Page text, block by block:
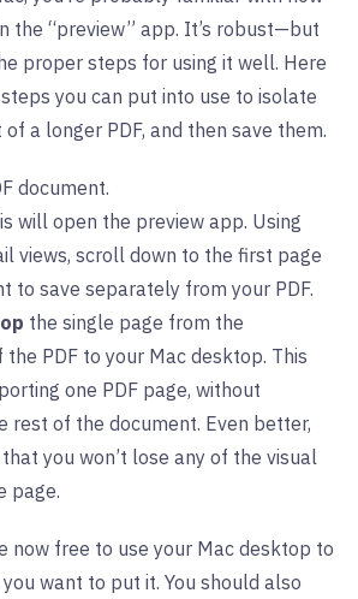
the “preview” app. It’s robust—but
proper steps for using it well. Here
you can put into use to isolate
a longer PDF, and then save them.
document.
will open the preview app. Using
views, scroll down to the first page
to save separately from your PDF.
the single page from the
PDF to your Mac desktop. This
one PDF page, without
rest of the document. Even better,
you won’t lose any of the visual
page.
now free to use your Mac desktop to
want to put it. You should also